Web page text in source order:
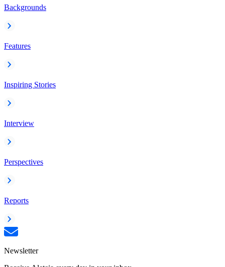
Backgrounds
Features
Inspiring Stories
Interview
Perspectives
Reports
Newsletter